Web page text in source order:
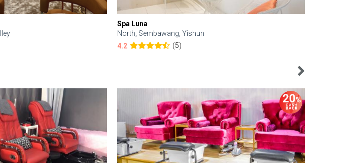
Spa Luna
North, Sembawang, Yishun
4.2
(5)